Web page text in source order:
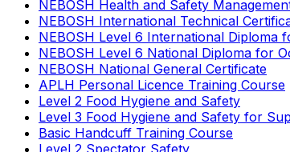
NEBOSH Health and Safety
NEBOSH International Technical
NEBOSH Level 6 International Diploma
NEBOSH Level 6 National Diploma for
NEBOSH National General Certificate
APLH Personal Licence Training Course
Level 2 Food Hygiene and Safety
Level 3 Food Hygiene and Safety for
Basic Handcuff Training Course